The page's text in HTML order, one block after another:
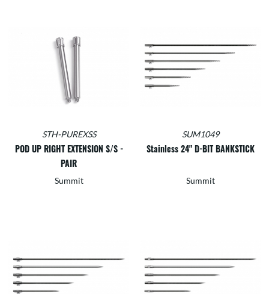
STH-PUREXSS
POD UP RIGHT EXTENSION S/S -
PAIR
Summit
SUM1049
Stainless 24" D-BIT BANKSTICK
Summit